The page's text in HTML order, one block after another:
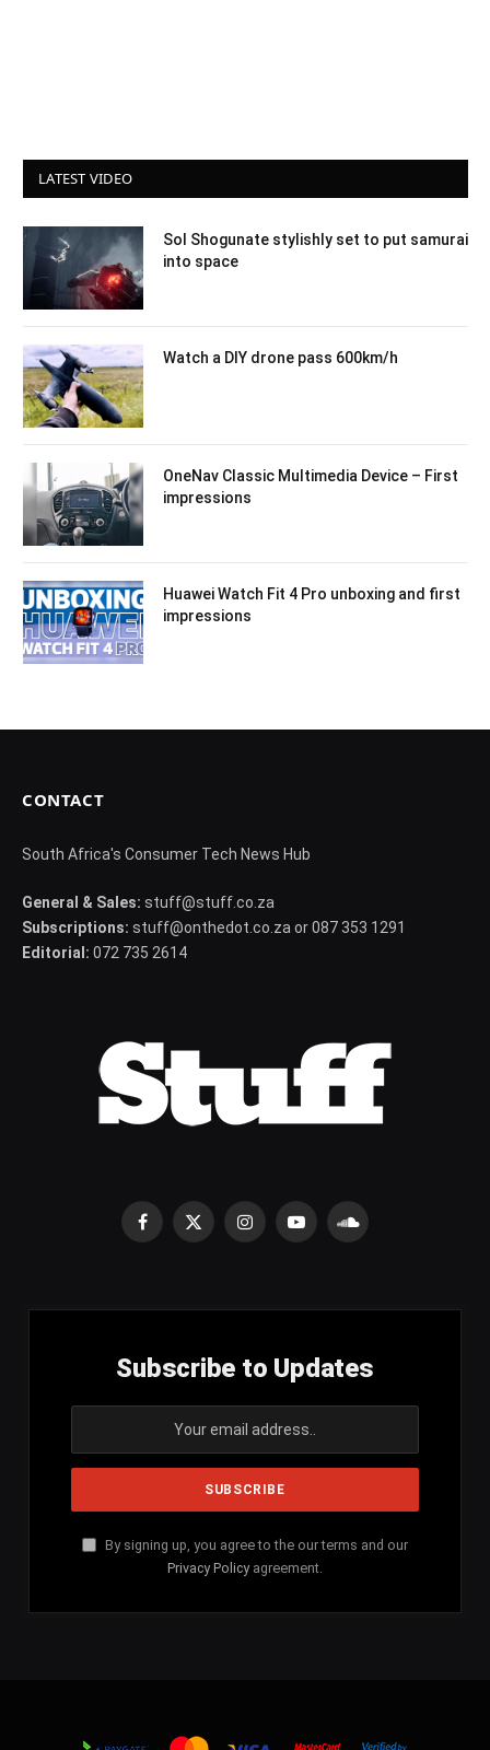
LATEST VIDEO
Sol Shogunate stylishly set to put samurai
into space
Watch a DIY drone pass 600km/h
OneNav Classic Multimedia Device – First
impressions
Huawei Watch Fit 4 Pro unboxing and first
impressions
CONTACT
South Africa's Consumer Tech News Hub
General & Sales: stuff@stuff.co.za
Subscriptions: stuff@onthedot.co.za or 087 353 1291
Editorial: 072 735 2614
Facebook
X
InstagramYouTubeSoundCloud
Subscribe to Updates
By signing up, you agree to the our terms and our
Privacy Policy agreement.